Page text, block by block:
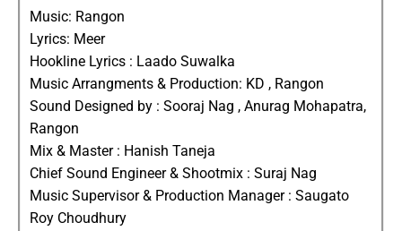
Music: Rangon
Lyrics: Meer
Hookline Lyrics : Laado Suwalka
Music Arrangments & Production: KD , Rangon
Sound Designed by : Sooraj Nag , Anurag Mohapatra,
Rangon
Mix & Master : Hanish Taneja
Chief Sound Engineer & Shootmix : Suraj Nag
Music Supervisor & Production Manager : Saugato
Roy Choudhury